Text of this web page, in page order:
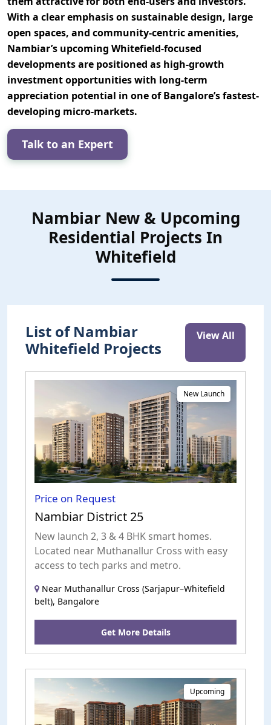
With a clear emphasis on sustainable design, large
open spaces, and community-centric amenities,
Nambiar’s upcoming Whitefield-focused
developments are positioned as high-growth
investment opportunitieswith long-term
appreciation potential in one of Bangalore’s fastest-
developing micro-markets.
Talk to an Expert
Nambiar New & Upcoming
Residential Projects In
Whitefield
List of Nambiar
Whitefield Projects
View All
New Launch
Price on Request
Nambiar District 25
New launch 2, 3 & 4 BHK smart homes.
Located near Muthanallur Cross with easy
access to tech parks and metro.
Near Muthanallur Cross (Sarjapur–Whitefield
belt), Bangalore
Get More Details
Upcoming